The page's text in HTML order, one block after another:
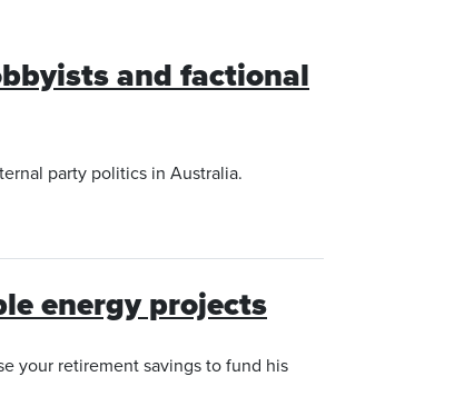
and factional
party politics in Australia.
energy projects
your retirement savings to fund his